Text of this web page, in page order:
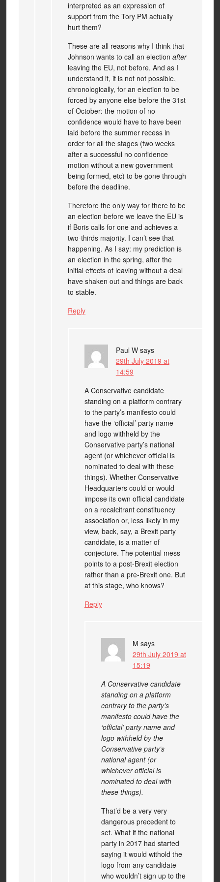
interpreted as an expression of
support from the Tory PM actually
hurt them?
These are all reasons why I think that
Johnson wants to call an election after
leaving the EU, not before. And as I
understand it, it is not not possible,
chronologically, for an election to be
forced by anyone else before the 31st
of October: the motion of no
confidence would have to have been
laid before the summer recess in
order for all the stages (two weeks
after a successful no confidence
motion without a new government
being formed, etc) to be gone through
before the deadline.
Therefore the only way for there to be
an election before we leave the EU is
if Boris calls for one and achieves a
two-thirds majority. I can’t see that
happening. As I say: my prediction is
an election in the spring, after the
initial effects of leaving without a deal
have shaken out and things are back
to stable.
Reply
Paul W says
29th July 2019 at
14:59
A Conservative candidate
standing on a platform contrary
to the party’s manifesto could
have the ‘official’ party name
and logo withheld by the
Conservative party’s national
agent (or whichever official is
nominated to deal with these
things). Whether Conservative
Headquarters could or would
impose its own official candidate
on a recalcitrant constituency
association or, less likely in my
view, back, say, a Brexit party
candidate, is a matter of
conjecture. The potential mess
points to a post-Brexit election
rather than a pre-Brexit one. But
at this stage, who knows?
Reply
M says
29th July 2019 at
15:19
A Conservative candidate
standing on a platform
contrary to the party’s
manifesto could have the
‘official’ party name and
logo withheld by the
Conservative party’s
national agent (or
whichever official is
nominated to deal with
these things).
That’d be a very very
dangerous precedent to
set. What if the national
party in 2017 had started
saying it would withold the
logo from any candidate
who wouldn’t sign up to the